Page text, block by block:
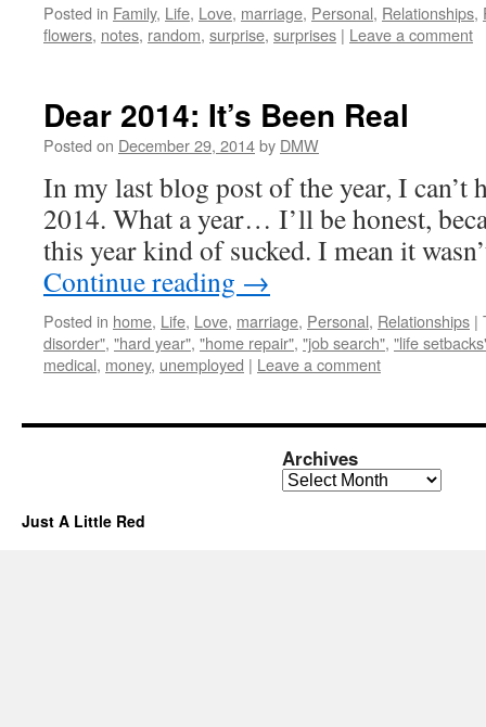
Posted in Family, Life, Love, marriage, Personal, Relationships,
flowers, notes, random, surprise, surprises | Leave a comment
Dear 2014: It’s Been Real
Posted on December 29, 2014by DMW
In my last blog post of the year, I can’t
2014. What a year… I’ll be honest,
this year kind of sucked. I mean it
Continue reading →
Posted in home, Life, Love, marriage, Personal, Relationships |
disorder", "hard year", "home repair", "job search", "life
medical, money, unemployed | Leave a comment
Archives
Archives
Just A Little Red